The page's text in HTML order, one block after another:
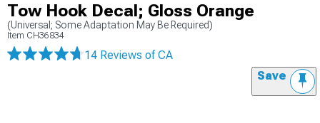
Tow Hook Decal; Gloss Orange
(Universal; Some Adaptation May Be Required)
Item CH36834
14 Reviews of CA
Save